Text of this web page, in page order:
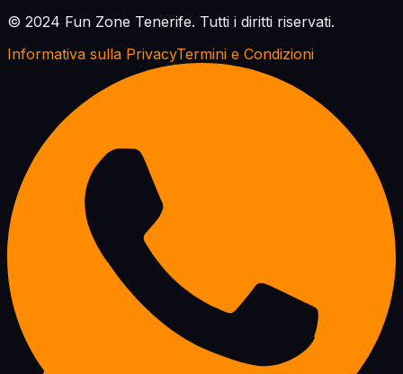
© 2024 Fun Zone Tenerife. Tutti i diritti riservati.
Informativa sulla PrivacyTermini e Condizioni